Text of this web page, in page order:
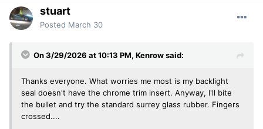
stuart
Posted March 30
On 3/29/2026 at 10:13 PM, Kenrowsaid:
Thanks everyone. What worries me most is my backlight
seal doesn't have the chrome trim insert. Anyway, I'll bite
the bullet and try the standard surrey glass rubber. Fingers
crossed....